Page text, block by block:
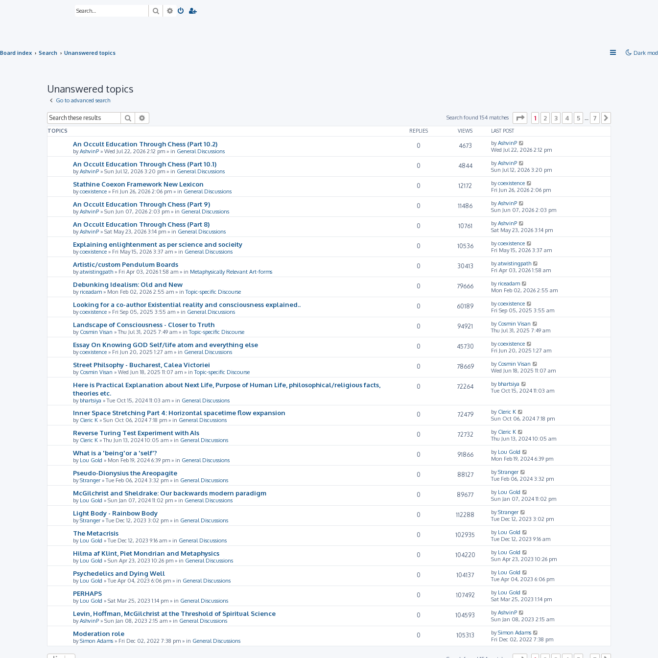
SearchAdvanced search
Dark
Board index Search Unanswered topics
Unanswered topics
Go to advanced search
Search Search found 154 matches Page of 7
1 2 3 4 5 7
TOPICS REPLIES VIEWS LAST POST
An Occult Education Through Chess (Part 10.2)
byAshvinP » Wed Jul 22, 2026 2:12 pm » in General Discussions
0 4673 byAshvinP
Wed Jul 22, 2026 2:12 pm
An Occult Education Through Chess (Part 10.1)
byAshvinP » Sun Jul 12, 2026 3:20 pm » in General Discussions
0 4844 byAshvinP
Sun Jul 12, 2026 3:20 pm
Stathine Coexon Framework New Lexicon
bycoexistence » Fri Jun 26, 2026 2:06 pm » in General Discussions
0 12172 bycoexistence
Fri Jun 26, 2026 2:06 pm
An Occult Education Through Chess (Part 9)
byAshvinP » Sun Jun 07, 2026 2:03 pm » in General Discussions
0 11486 byAshvinP
Sun Jun 07, 2026 2:03 pm
An Occult Education Through Chess (Part 8)
byAshvinP » Sat May 23, 2026 3:14 pm » in General Discussions
0 10761 byAshvinP
Sat May 23, 2026 3:14 pm
Explaining enlightenment as per science and socieity
bycoexistence » Fri May 15, 2026 3:37 am » in General Discussions
0 10536 bycoexistence
Fri May 15, 2026 3:37 am
Artistic/custom Pendulum Boards
byatwistingpath » Fri Apr 03, 2026 1:58 am » in Metaphysically Relevant Art-forms
0 30413 byatwistingpath
Fri Apr 03, 2026 1:58 am
Debunking Idealism: Old and New
by riceadam » Mon Feb 02, 2026 2:55 am » inTopic-specific Discourse
0 79666 by riceadam
Mon Feb 02, 2026 2:55 am
Looking for a co-author Existential reality and consciousness explained..
bycoexistence » Fri Sep 05, 2025 3:55 am » in General Discussions
0 60189 bycoexistence
Fri Sep 05, 2025 3:55 am
Landscape of Consciousness - Closer to Truth
by Cosmin Visan »Thu Jul 31, 2025 7:49 am » inTopic-specific Discourse
0 94921 by Cosmin Visan
Thu Jul 31, 2025 7:49 am
Essay On Knowing GOD Self/life atom and everything else
bycoexistence » Fri Jun 20, 2025 1:27 am » in General Discussions
0 45730 bycoexistence
Fri Jun 20, 2025 1:27 am
Street Philsophy - Bucharest, Calea Victoriei
by Cosmin Visan » Wed Jun 18, 2025 11:07 am » inTopic-specific Discourse
0 78669 by Cosmin Visan
Wed Jun 18, 2025 11:07 am
Here is Practical Explanation about Next Life, Purpose of Human Life, philosophical/religious facts,
theories etc.
by bhartsiya »Tue Oct 15, 2024 11:03 am » in General Discussions
0 72264 by bhartsiya
Tue Oct 15, 2024 11:03 am
Inner Space Stretching Part 4: Horizontal spacetime flow expansion
by Cleric K » Sun Oct 06, 2024 7:18 pm » in General Discussions
0 72479 by Cleric K
Sun Oct 06, 2024 7:18 pm
Reverse Turing Test Experiment with AIs
by Cleric K »Thu Jun 13, 2024 10:05 am » in General Discussions
0 72732 by Cleric K
Thu Jun 13, 2024 10:05 am
What is a 'being'or a 'self'?
by Lou Gold » Mon Feb 19, 2024 6:39 pm » in General Discussions
0 91866 by Lou Gold
Mon Feb 19, 2024 6:39 pm
Pseudo-Dionysius the Areopagite
byStranger »Tue Feb 06, 2024 3:32 pm » in General Discussions
0 88127 byStranger
Tue Feb 06, 2024 3:32 pm
McGilchrist and Sheldrake: Our backwards modern paradigm
by Lou Gold » Sun Jan 07, 2024 11:02 pm » in General Discussions
0 89677 by Lou Gold
Sun Jan 07, 2024 11:02 pm
Light Body - Rainbow Body
byStranger »Tue Dec 12, 2023 3:02 pm » in General Discussions
0 112288 byStranger
Tue Dec 12, 2023 3:02 pm
The Metacrisis
by Lou Gold »Tue Dec 12, 2023 9:16 am » in General Discussions
0 102935 by Lou Gold
Tue Dec 12, 2023 9:16 am
Hilma af Klint, Piet Mondrian and Metaphysics
by Lou Gold » Sun Apr 23, 2023 10:26 pm » in General Discussions
0 104220 by Lou Gold
Sun Apr 23, 2023 10:26 pm
Psychedelics and Dying Well
by Lou Gold »Tue Apr 04, 2023 6:06 pm » in General Discussions
0 104137 by Lou Gold
Tue Apr 04, 2023 6:06 pm
PERHAPS
by Lou Gold » Sat Mar 25, 2023 1:14 pm » in General Discussions
0 107492 by Lou Gold
Sat Mar 25, 2023 1:14 pm
Levin, Hoffman, McGilchrist at the Threshold of Spiritual Science
byAshvinP » Sun Jan 08, 2023 2:15 am » in General Discussions
0 104593 byAshvinP
Sun Jan 08, 2023 2:15 am
Moderation role
bySimon Adams » Fri Dec 02, 2022 7:38 pm » in General Discussions
0 105313 bySimon Adams
Fri Dec 02, 2022 7:38 pm